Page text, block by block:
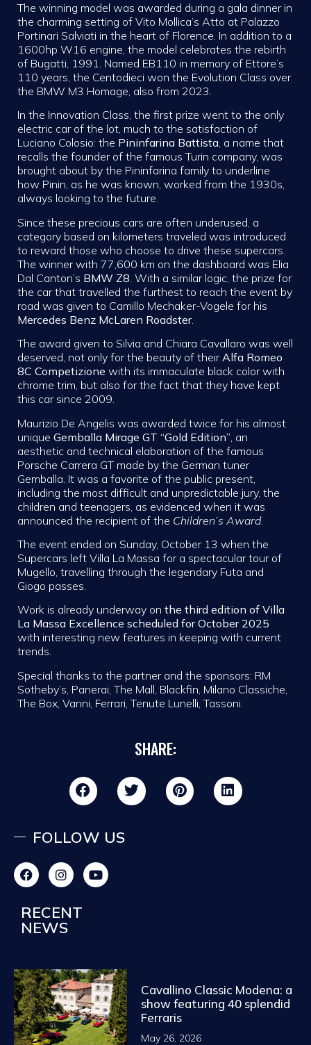
The winning model was awarded during a gala dinner in
the charming setting of Vito Mollica’s Atto at Palazzo
Portinari Salviati in the heart of Florence. In addition to a
1600hp W16 engine, the model celebrates the rebirth
of Bugatti, 1991. Named EB110 in memory of Ettore’s
110 years, the Centodieci won the Evolution Class over
the BMW M3 Homage, also from 2023.
In the Innovation Class, the first prize went to the only
electric car of the lot, much to the satisfaction of
Luciano Colosio: the Pininfarina Battista, a name that
recalls the founder of the famous Turin company, was
brought about by the Pininfarina family to underline
how Pinin, as he was known, worked from the 1930s,
always looking to the future.
Since these precious cars are often underused, a
category based on kilometers traveled was introduced
to reward those who choose to drive these supercars.
The winner with 77,600 km on the dashboard was Elia
Dal Canton’s BMW Z8 . With a similar logic, the prize for
the car that travelled the furthest to reach the event by
road was given to Camillo Mechaker-Vogele for his
Mercedes Benz McLaren Roadster.
The award given to Silvia and Chiara Cavallaro was well
deserved, not only for the beauty of theirAlfa Romeo
8C Competizione with its immaculate black color with
chrome trim, but also for the fact that they have kept
this car since 2009.
Maurizio De Angelis was awarded twice for his almost
unique Gemballa Mirage GT “Gold Edition” , an
aesthetic and technical elaboration of the famous
Porsche Carrera GT made by the German tuner
Gemballa. It was a favorite of the public present,
including the most difficult and unpredictable jury, the
children and teenagers, as evidenced when it was
announced the recipient of the Children’s Award.
The event ended on Sunday, October 13 when the
Supercars left Villa La Massa for a spectacular tour of
Mugello, travelling through the legendary Futa and
Giogo passes.
Work is already underway on the third edition of Villa
La Massa Excellence scheduled for October 2025
with interesting new features in keeping with current
trends.
Special thanks to the partner and the sponsors: RM
Sotheby’s, Panerai, The Mall, Blackfin, Milano Classiche,
The Box, Vanni, Ferrari, Tenute Lunelli, Tassoni.
SHARE:
FOLLOW US
RECENT
NEWS
Cavallino Classic Modena: a
show featuring 40 splendid
Ferraris
May 26, 2026